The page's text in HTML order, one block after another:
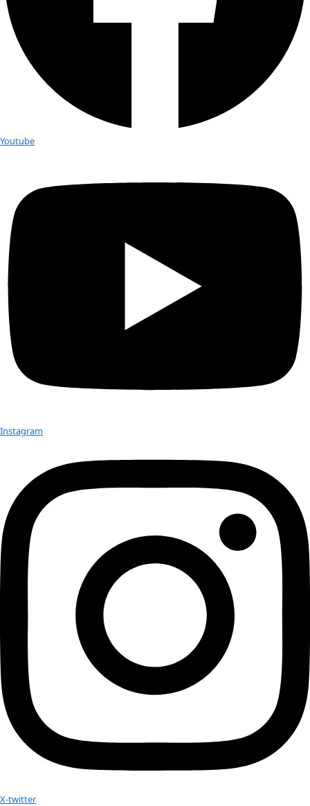
Born:
Hometown:
Savoonga, St. Lawrence Island, AK
Education:
B.A. in Rural Development
Occupation:
Director of the Eskimo Walrus Commission
Commissioner on the U.S. Arctic Research Commission
Expeditions:
To the University of Alaska Museum,
examine the collections
Achievement:
Favorite Item In The Field:
Personal Heroes:
My parents, grandmother Agaa
Hobbies:
Camping, beach combing, reading
Website:
https://www.arctic.gov/vera-kingeekuk-metcalf/
Advice:
Indigenous people have many gifts to offer, but
one is the gift of humility. Humility before the Creator
that is provided to us should not be taken for granted.
Related:
WINGS Fellow Vera Rubin featured as a “Hero of
Scienceanswers.org
In Tribute to Vera Rubin
Vera Rubin
No results found.
Your donation helps extraordinary women make extreme